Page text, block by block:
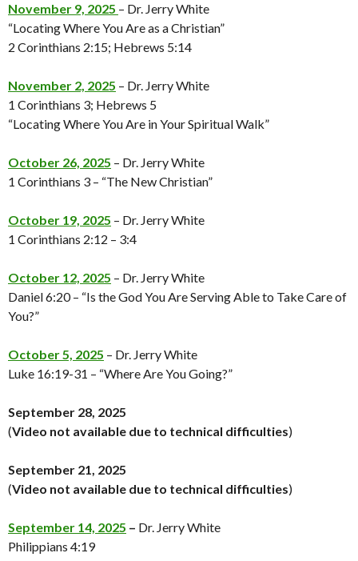
November 9, 2025 – Dr. Jerry White
“Locating Where You Are as a Christian”
2 Corinthians 2:15; Hebrews 5:14
November 2, 2025 – Dr. Jerry White
1 Corinthians 3; Hebrews 5
“Locating Where You Are in Your Spiritual Walk”
October 26, 2025 – Dr. Jerry White
1 Corinthians 3 – “The New Christian”
October 19, 2025 – Dr. Jerry White
1 Corinthians 2:12 – 3:4
October 12, 2025 – Dr. Jerry White
Daniel 6:20 – “Is the God You Are Serving Able to Take Care of
You?”
October 5, 2025 – Dr. Jerry White
Luke 16:19-31 – “Where Are You Going?”
September 28, 2025
(Video not available due to technical difficulties)
September 21, 2025
(Video not available due to technical difficulties)
September 14, 2025 – Dr. Jerry White
Philippians 4:19